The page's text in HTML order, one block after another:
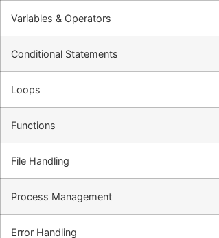
Variables & Operators
Conditional Statements
Loops
Functions
File Handling
Process Management
Error Handling